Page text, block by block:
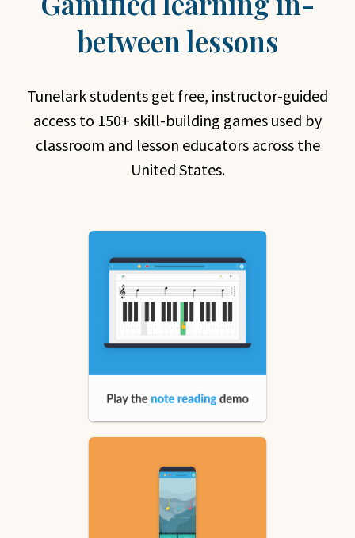
between lessons
Tunelark students get free, instructor-guided
access to 150+ skill-building games used by
classroom and lesson educators across the
United States.